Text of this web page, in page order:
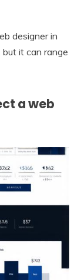
designer in
it can range
a web